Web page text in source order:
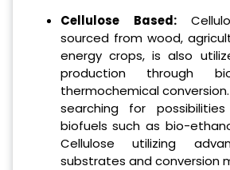
Cellulose Based:
sourced from wood,
energy crops, is also
production through
thermochemical
searching for
biofuels such as bio-
Cellulose utilizing
substrates and conversion